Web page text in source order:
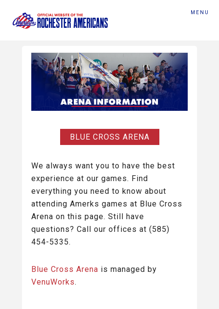
MENU
BLUE CROSS ARENA
We always want you to have the best
experience at our games. Find
everything you need to know about
attending Amerks games at Blue Cross
Arena on this page. Still have
questions? Call our offices at (585)
454-5335.
Blue Cross Arena is managed by
VenuWorks.